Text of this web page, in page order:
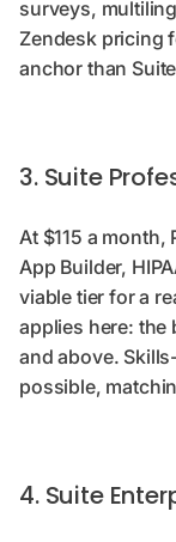
surveys,
Zendesk pricing
anchor than
3. Suite
At $115 a
App Builder,
viable tier for a
applies here: the
and above.
possible,
4. Suite